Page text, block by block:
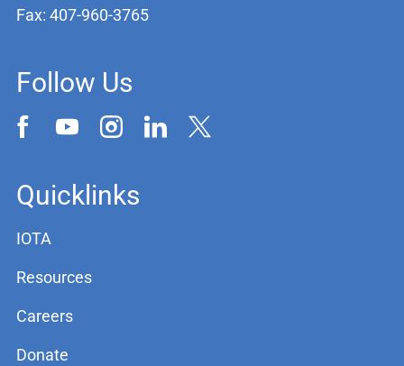
Fax: 407-960-3765
Follow Us
Quicklinks
IOTA
Resources
Careers
Donate